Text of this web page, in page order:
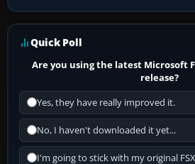
Quick Poll
Are you using the latest Microsoft
release?
Yes, they have really improved it.
No, I haven't downloaded it yet...
I'm going to stick with my original